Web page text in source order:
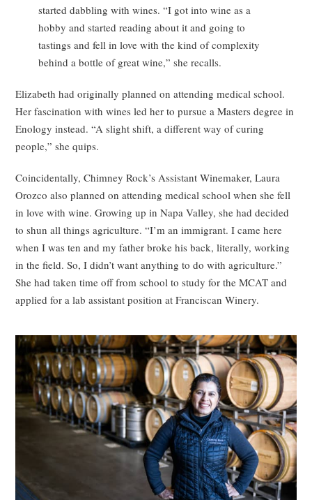
started dabbling with wines. “I got into wine as a
hobby and started reading about it and going to
tastings and fell in love with the kind of complexity
behind a bottle of great wine,” she recalls.
Elizabeth had originally planned on attending medical school.
Her fascination with wines led her to pursue a Masters degree in
Enology instead. “A slight shift, a different way of curing
people,” she quips.
Coincidentally, Chimney Rock’s Assistant Winemaker, Laura
Orozco also planned on attending medical school when she fell
in love with wine. Growing up in Napa Valley, she had decided
to shun all things agriculture. “I’m an immigrant. I came here
when I was ten and my father broke his back, literally, working
in the field. So, I didn’t want anything to do with agriculture.”
She had taken time off from school to study for the MCAT and
applied for a lab assistant position at Franciscan Winery.